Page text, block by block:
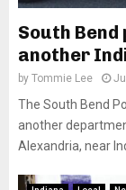
South
another
by Tommie Lee
The South Bend
another
Alexandria, near